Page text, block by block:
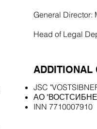
General Director:
Head of Legal
ADDITIONAL
JSC
АО
INN 7710007910